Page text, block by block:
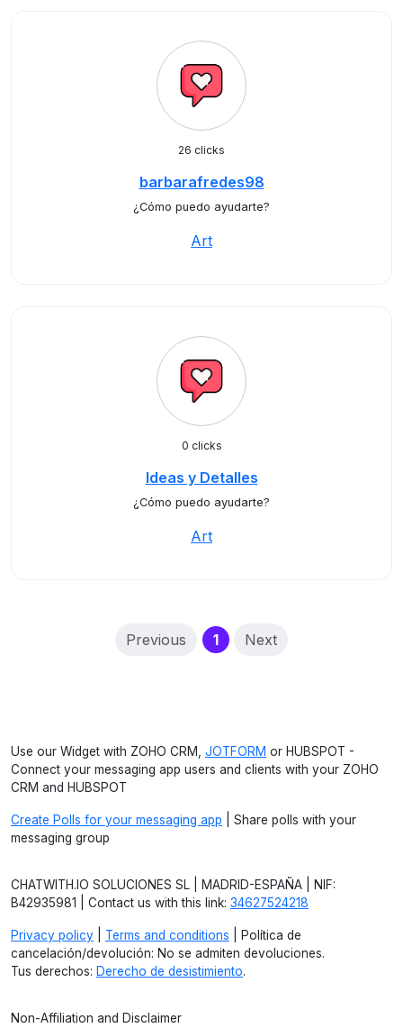
26 clicks
barbarafredes98
¿Cómo puedo ayudarte?
Art
0 clicks
Ideas y Detalles
¿Cómo puedo ayudarte?
Art
Previous 1(current)
Next
Use our Widget with ZOHO CRM, JOTFORM or HUBSPOT -
Connect your messaging app users and clients with your ZOHO
CRM and HUBSPOT
Create Polls for your messaging app | Share polls with your
messaging group
CHATWITH.IO SOLUCIONES SL | MADRID-ESPAÑA | NIF:
B42935981 | Contact us with this link: 34627524218
Privacy policy Terms and conditions | Política de
cancelación/devolución: No se admiten devoluciones.
Tus derechos: Derecho de desistimiento.
Non-Affiliation and Disclaimer